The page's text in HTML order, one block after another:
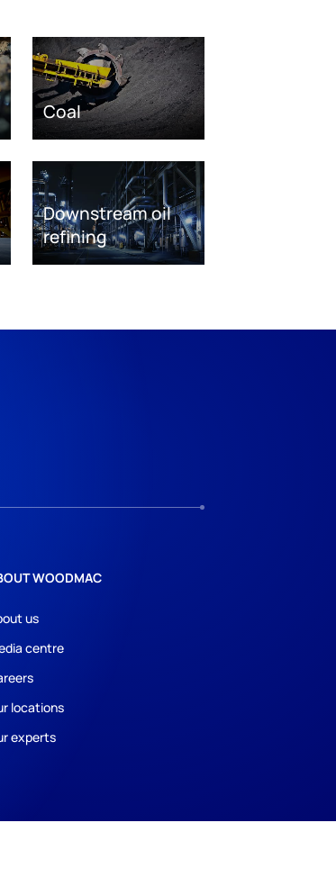
Coal
Downstream oil
refining
WOODMAC
us
centre
locations
experts